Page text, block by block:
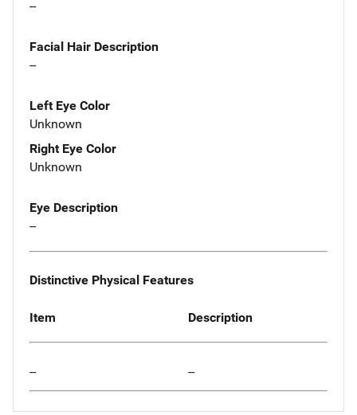
--
Facial Hair Description
--
Left Eye Color
Unknown
Right Eye Color
Unknown
Eye Description
--
Distinctive Physical Features
Item Description
-- --